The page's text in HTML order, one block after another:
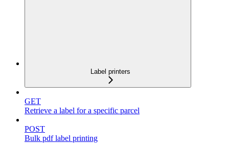
Label printers
GET
Retrieve a label for a specific parcel
POST
Bulk pdf label printing